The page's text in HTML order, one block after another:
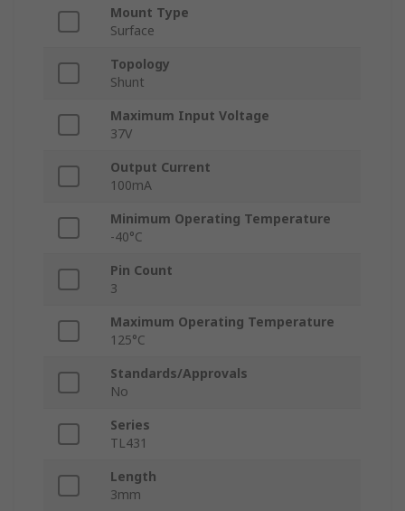
Mount Type
Surface
Topology
Shunt
Maximum Input Voltage
37V
Output Current
100mA
Minimum Operating Temperature
-40°C
Pin Count
3
Maximum Operating Temperature
125°C
Standards/Approvals
No
Series
TL431
Length
3mm